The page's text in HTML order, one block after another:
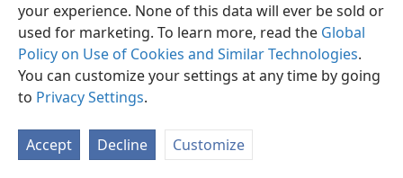
your experience. None of this data will ever be sold or
used for marketing. To learn more, read the Global
Policy on Use of Cookies and Similar Technologies.
You can customize your settings at any time by going
to Privacy Settings.
Accept Decline Customize